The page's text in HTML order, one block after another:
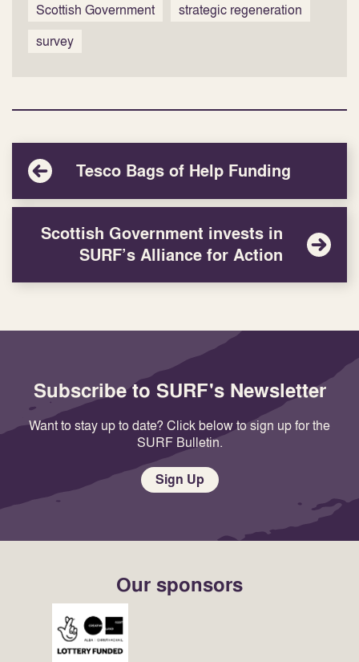
Scottish Government
strategic regeneration
survey
Tesco Bags of Help Funding
Scottish Government invests in
SURF’s Alliance for Action
Subscribe to SURF's Newsletter
Want to stay up to date? Click below to sign up for the
SURF Bulletin.
Sign Up
Our sponsors